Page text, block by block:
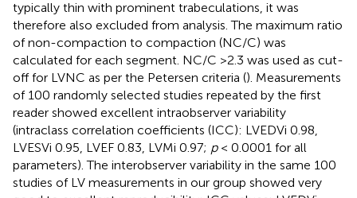
typically thin with prominent trabeculations, it was
therefore also excluded from analysis. The maximum ratio
of non-compaction to compaction (NC/C) was
calculated for each segment. NC/C >2.3 was used as cut-
off for LVNC as per the Petersen criteria (). Measurements
of 100 randomly selected studies repeated by the first
reader showed excellent intraobserver variability
(intraclass correlation coefficients (ICC): LVEDVi 0.98,
LVESVi 0.95, LVEF 0.83, LVMi 0.97; p< 0.0001 for all
parameters). The interobserver variability in the same 100
studies of LV measurements in our group showed very